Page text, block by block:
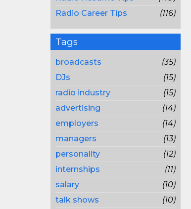
Radio Career Tips
(116)
Tags
broadcasts
(35)
DJs
(15)
radio industry
(15)
advertising
(14)
employers
(14)
managers
(13)
personality
(12)
internships
(11)
salary
(10)
talk shows
(10)